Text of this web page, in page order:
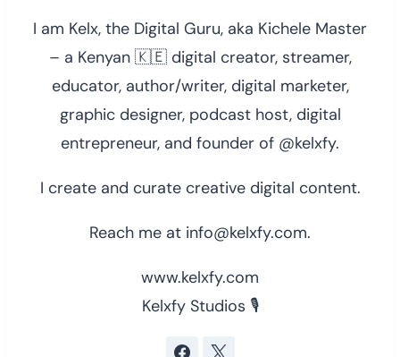
I am Kelx, the Digital Guru, aka Kichele Master
– a Kenyan 🇰🇪 digital creator, streamer,
educator, author/writer, digital marketer,
graphic designer, podcast host, digital
entrepreneur, and founder of @kelxfy.
I create and curate creative digital content.
Reach me at info@kelxfy.com.
www.kelxfy.com
Kelxfy Studios 🎙